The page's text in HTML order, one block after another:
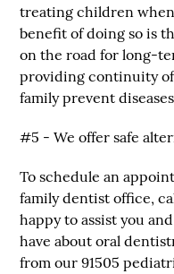
treating children
benefit of doing so is
on the road for long-
providing continuity
family prevent
#5 - We offer safe
To schedule an
family dentist office,
happy to assist you
have about oral
from our 91505